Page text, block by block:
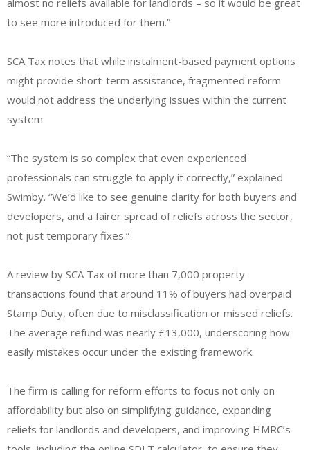
to see more introduced for them.”
SCA Tax notes that while instalment-based payment options
might provide short-term assistance, fragmented reform
would not address the underlying issues within the current
system.
“The system is so complex that even experienced
professionals can struggle to apply it correctly,” explained
Swimby. “We’d like to see genuine clarity for both buyers and
developers, and a fairer spread of reliefs across the sector,
not just temporary fixes.”
A review by SCA Tax of more than 7,000 property
transactions found that around 11% of buyers had overpaid
Stamp Duty, often due to misclassification or missed reliefs.
The average refund was nearly £13,000, underscoring how
easily mistakes occur under the existing framework.
The firm is calling for reform efforts to focus not only on
affordability but also on simplifying guidance, expanding
reliefs for landlords and developers, and improving HMRC’s